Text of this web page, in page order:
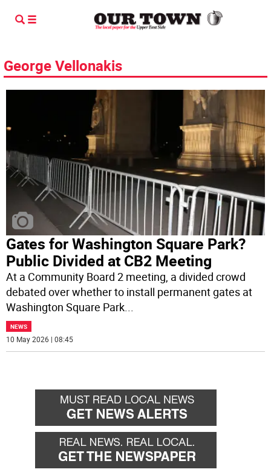
George Vellonakis
Gates for Washington Square Park?
Public Divided at CB2 Meeting
At a Community Board 2 meeting, a divided crowd
debated over whether to install permanent gates at
Washington Square Park...
NEWS
10 May 2026 | 08:45